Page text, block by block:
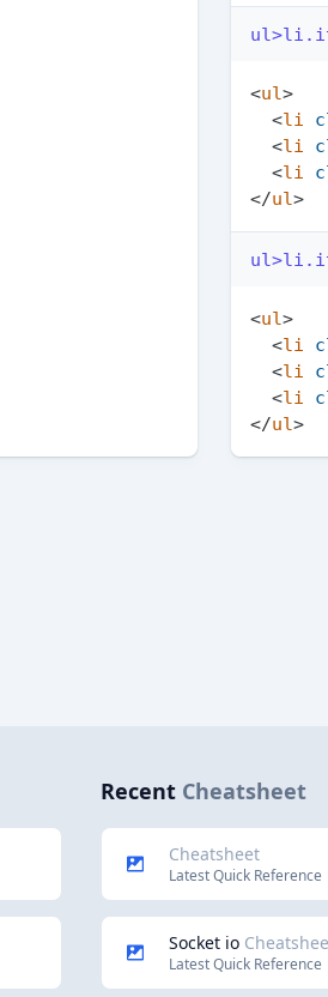
<ul>
<li
<li
<li
</ul>
<ul>
<li
<li
<li
</ul>
Recent Cheatsheet
Cheatsheet
Latest Quick Reference
Socket io
Latest Quick Reference